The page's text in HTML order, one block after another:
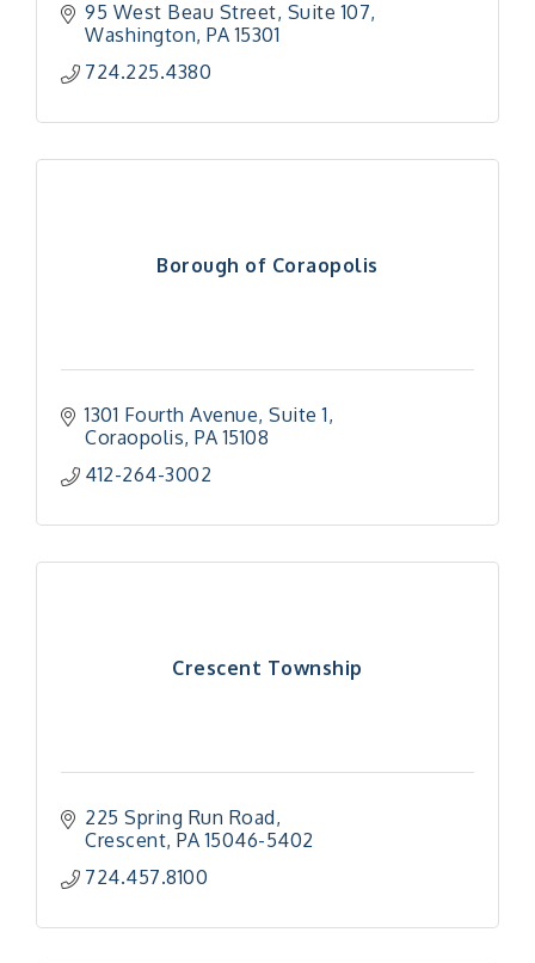
95 West Beau Street, Suite 107
Washington PA 15301
724.225.4380
Borough of Coraopolis
1301 Fourth Avenue, Suite 1
Coraopolis PA 15108
412-264-3002
Crescent Township
225 Spring Run Road
Crescent PA 15046-5402
724.457.8100